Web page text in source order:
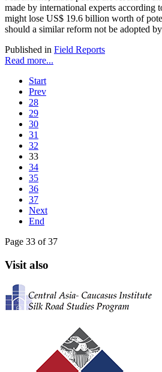
made by international experts according
might lose US$ 19.6 billion worth of
should a similar reform not be adopted
Published in Field Reports
Read more...
Start
Prev
28
29
30
31
32
33
34
35
36
37
Next
End
Page 33 of 37
Visit also